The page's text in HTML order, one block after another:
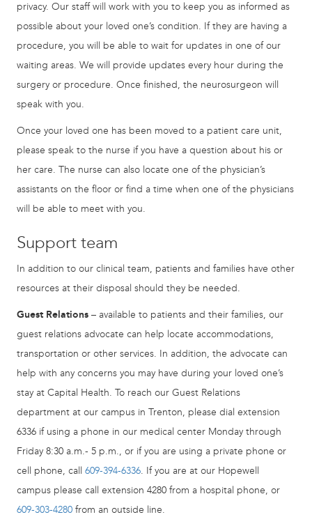
privacy. Our staff will work with you to keep you as informed as
possible about your loved one’s condition. If they are having a
procedure, you will be able to wait for updates in one of our
waiting areas. We will provide updates every hour during the
surgery or procedure. Once finished, the neurosurgeon will
speak with you.
Once your loved one has been moved to a patient care unit,
please speak to the nurse if you have a question about his or
her care. The nurse can also locate one of the physician’s
assistants on the floor or find a time when one of the physicians
will be able to meet with you.
Support team
In addition to our clinical team, patients and families have other
resources at their disposal should they be needed.
Guest Relations – available to patients and their families, our
guest relations advocate can help locate accommodations,
transportation or other services. In addition, the advocate can
help with any concerns you may have during your loved one’s
stay at Capital Health. To reach our Guest Relations
department at our campus in Trenton, please dial extension
6336 if using a phone in our medical center Monday through
Friday 8:30 a.m.- 5 p.m., or if you are using a private phone or
cell phone, call 609-394-6336. If you are at our Hopewell
campus please call extension 4280 from a hospital phone, or
609-303-4280 from an outside line.